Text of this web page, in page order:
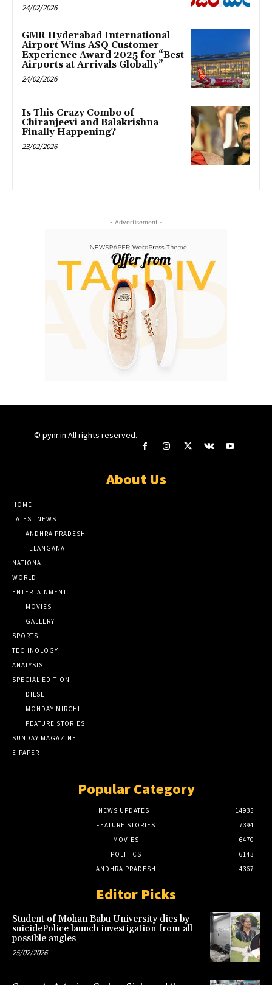
24/02/2026
GMR Hyderabad International
Airport Wins ASQ Customer
Experience Award 2025 for “Best
Airports at Arrivals Globally”
24/02/2026
Is This Crazy Combo of
Chiranjeevi and Balakrishna
Finally Happening?
23/02/2026
- Advertisement -
© pynr.in All rights reserved.
About Us
HOME
LATEST NEWS
ANDHRA PRADESH
TELANGANA
NATIONAL
WORLD
ENTERTAINMENT
MOVIES
GALLERY
SPORTS
TECHNOLOGY
ANALYSIS
SPECIAL EDITION
DILSE
MONDAY MIRCHI
FEATURE STORIES
SUNDAY MAGAZINE
E-PAPER
Popular Category
NEWS UPDATES
14935
FEATURE STORIES
7394
MOVIES
6470
POLITICS
6143
ANDHRA PRADESH
4367
Editor Picks
Student of Mohan Babu University dies by
suicidePolice launch investigation from all
possible angles
25/02/2026